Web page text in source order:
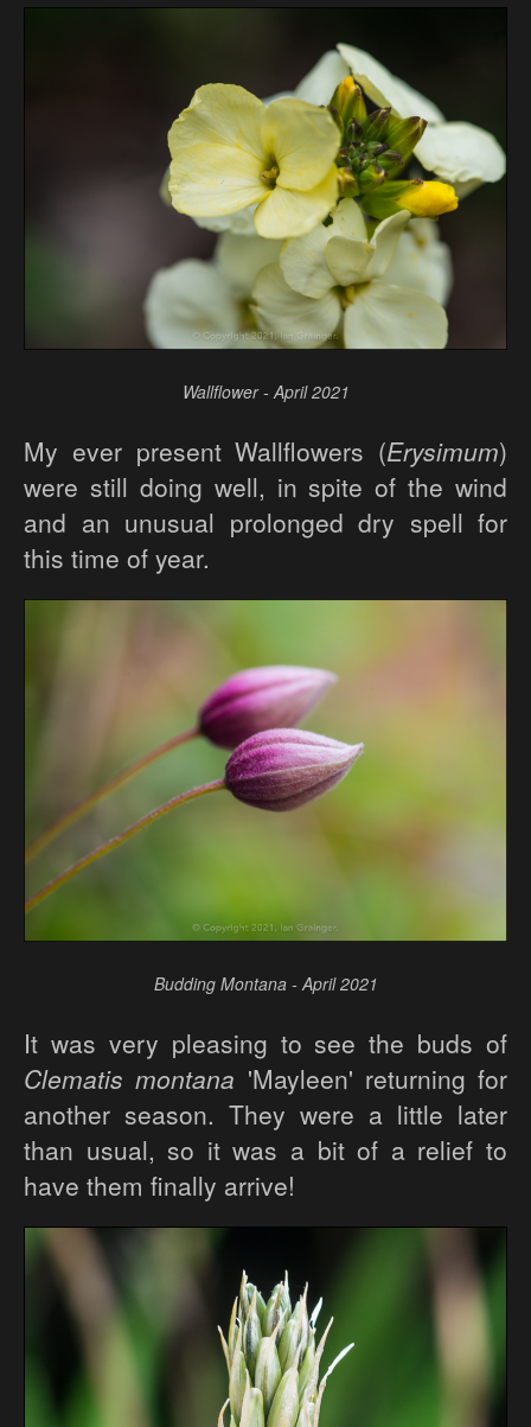
Wallflower - April 2021
My ever present Wallflowers (Erysimum)
were still doing well, in spite of the wind
and an unusual prolonged dry spell for
this time of year.
Budding Montana - April 2021
It was very pleasing to see the buds of
Clematis montana 'Mayleen' returning for
another season. They were a little later
than usual, so it was a bit of a relief to
have them finally arrive!